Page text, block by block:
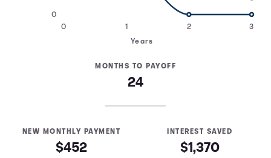
0 1 2 3
0
Years
MONTHS TO PAYOFF
24
NEW MONTHLY PAYMENT
$452
INTEREST SAVED
$1,370